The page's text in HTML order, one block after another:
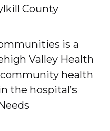
County
is a
Valley Health
health
the hospital’s